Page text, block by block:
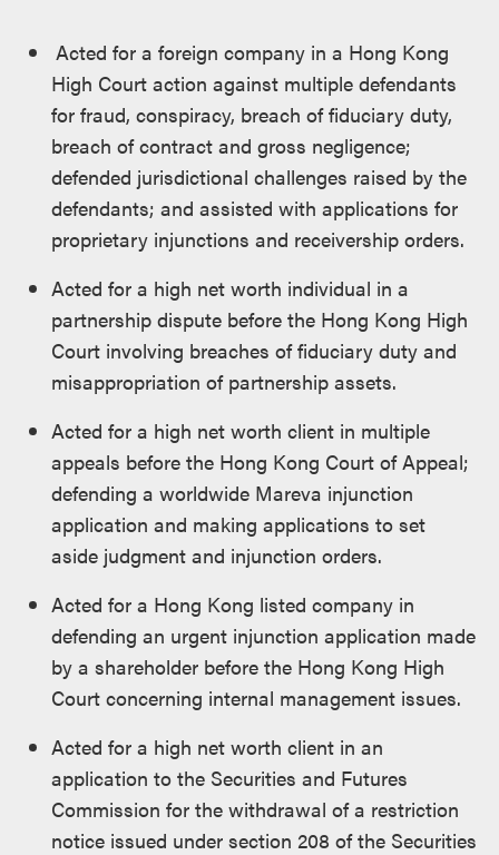
Acted for a foreign company in a Hong Kong
High Court action against multiple defendants
for fraud, conspiracy, breach of fiduciary duty,
breach of contract and gross negligence;
defended jurisdictional challenges raised by the
defendants; and assisted with applications for
proprietary injunctions and receivership orders.
Acted for a high net worth individual in a
partnership dispute before the Hong Kong High
Court involving breaches of fiduciary duty and
misappropriation of partnership assets.
Acted for a high net worth client in multiple
appeals before the Hong Kong Court of Appeal;
defending a worldwide Mareva injunction
application and making applications to set
aside judgment and injunction orders.
Acted for a Hong Kong listed company in
defending an urgent injunction application made
by a shareholder before the Hong Kong High
Court concerning internal management issues.
Acted for a high net worth client in an
application to the Securities and Futures
Commission for the withdrawal of a restriction
notice issued under section 208 of the Securities